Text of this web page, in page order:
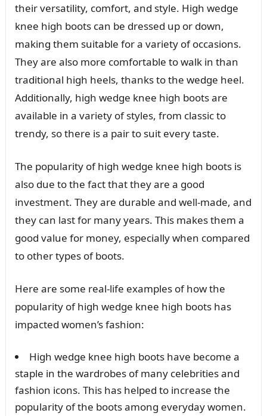
their versatility, comfort, and style. High wedge
knee high boots can be dressed up or down,
making them suitable for a variety of occasions.
They are also more comfortable to walk in than
traditional high heels, thanks to the wedge heel.
Additionally, high wedge knee high boots are
available in a variety of styles, from classic to
trendy, so there is a pair to suit every taste.
The popularity of high wedge knee high boots is
also due to the fact that they are a good
investment. They are durable and well-made, and
they can last for many years. This makes them a
good value for money, especially when compared
to other types of boots.
Here are some real-life examples of how the
popularity of high wedge knee high boots has
impacted women’s fashion:
High wedge knee high boots have become a
staple in the wardrobes of many celebrities and
fashion icons. This has helped to increase the
popularity of the boots among everyday women.